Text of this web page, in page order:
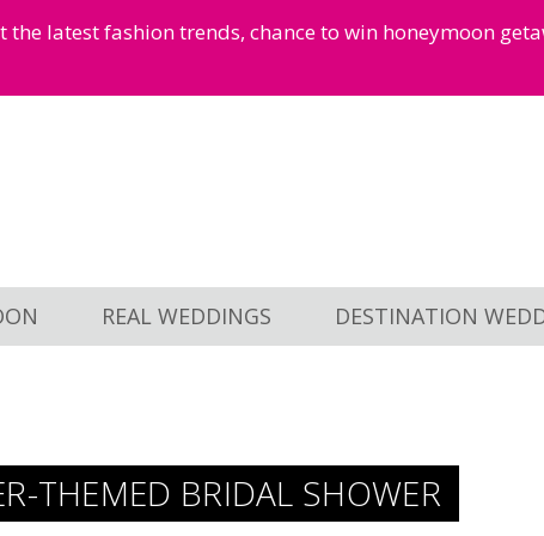
latest fashion trends, chance to win honeymoon
REAL WEDDINGS DESTINATION
THEMED BRIDAL SHOWER